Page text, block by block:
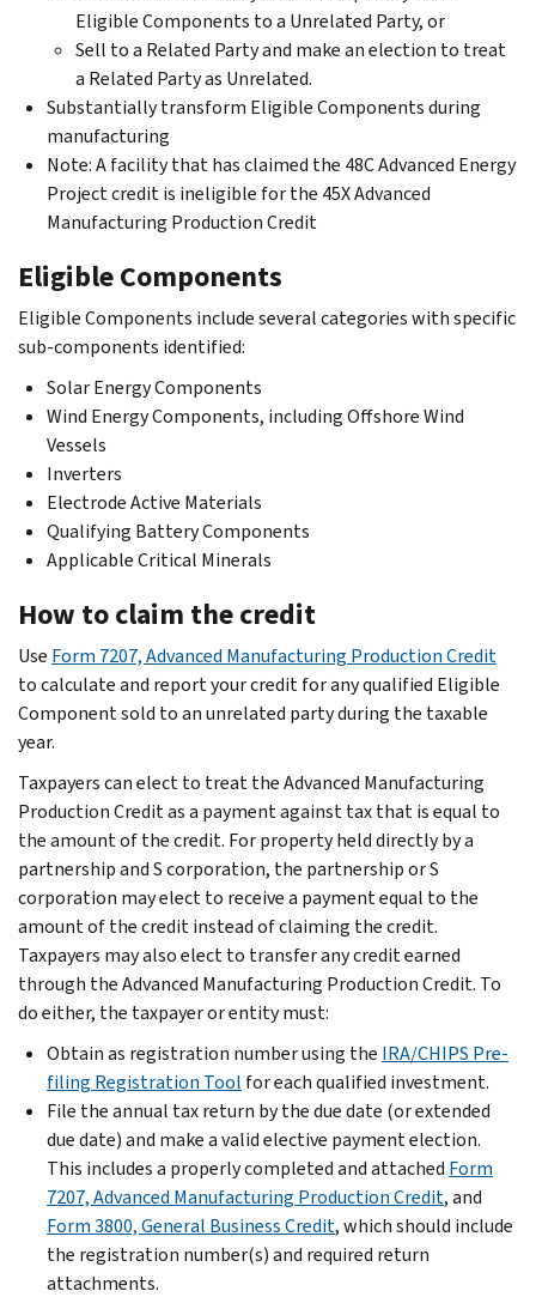
Eligible Components to a Unrelated Party, or
Sell to a Related Party and make an election to treat
a Related Party as Unrelated.
Substantially transform Eligible Components during
manufacturing
Note: A facility that has claimed the 48C Advanced Energy
Project credit is ineligible for the 45X Advanced
Manufacturing Production Credit
Eligible Components
Eligible Components include several categories with specific
sub-components identified:
Solar Energy Components
Wind Energy Components, including Offshore Wind
Vessels
Inverters
Electrode Active Materials
Qualifying Battery Components
Applicable Critical Minerals
How to claim the credit
Use Form 7207, Advanced Manufacturing Production Credit
to calculate and report your credit for any qualified Eligible
Component sold to an unrelated party during the taxable
year.
Taxpayers can elect to treat the Advanced Manufacturing
Production Credit as a payment against tax that is equal to
the amount of the credit. For property held directly by a
partnership and S corporation, the partnership or S
corporation may elect to receive a payment equal to the
amount of the credit instead of claiming the credit.
Taxpayers may also elect to transfer any credit earned
through the Advanced Manufacturing Production Credit. To
do either, the taxpayer or entity must:
Obtain as registration number using the IRA/CHIPS Pre-
filing Registration Tool for each qualified investment.
File the annual tax return by the due date (or extended
due date) and make a valid elective payment election.
This includes a properly completed and attached Form
7207, Advanced Manufacturing Production Credit, and
Form 3800, General Business Credit, which should include
the registration number(s) and required return
attachments.